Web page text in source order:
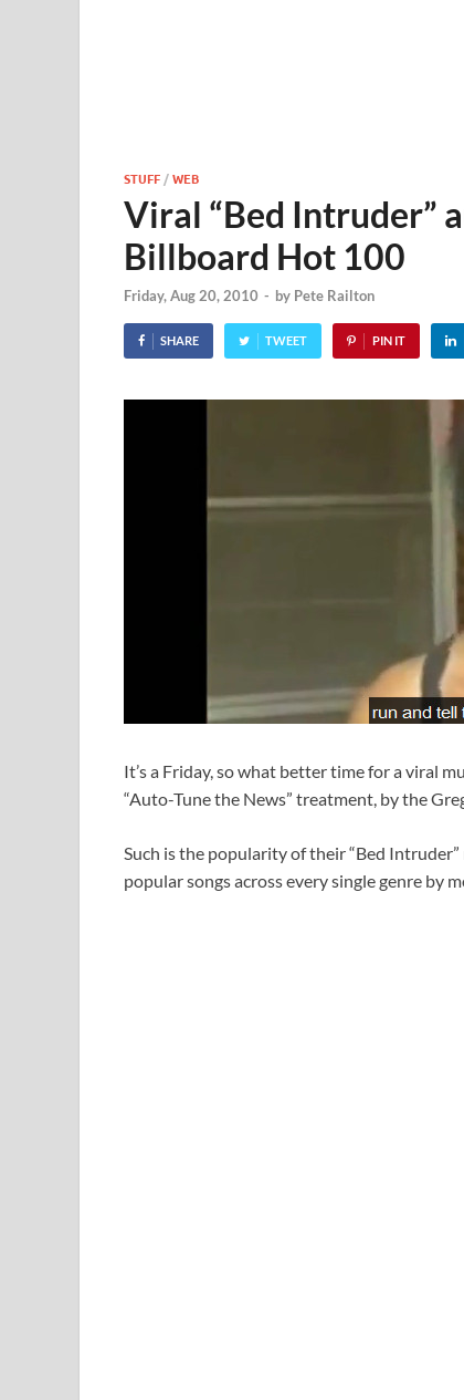
STUFF /WEB
Viral “Bed Intruder”
Billboard Hot 100
Friday, Aug 20, 2010 - by Pete Railton
SHARE TWEET PIN IT
It’s a Friday, so what better time for a viral
“Auto-Tune the News” treatment, by the
Such is the popularity of their “Bed
popular songs across every single genre by